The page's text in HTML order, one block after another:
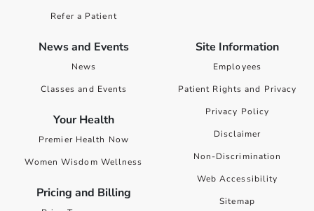
Refer a Patient
News and Events
News
Classes and Events
Your Health
Premier Health Now
Women Wisdom Wellness
Pricing and Billing
Site Information
Employees
Patient Rights and Privacy
Privacy Policy
Disclaimer
Non-Discrimination
Web Accessibility
Sitemap